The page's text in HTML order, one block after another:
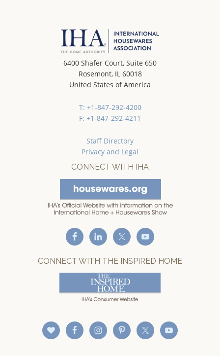
6400 Shafer Court, Suite 650
Rosemont, IL 60018
United States of America
T: +1-847-292-4200
F: +1-847-292-4211
Staff Directory
Privacy and Legal
CONNECT WITH IHA
CONNECT WITH THE INSPIRED HOME